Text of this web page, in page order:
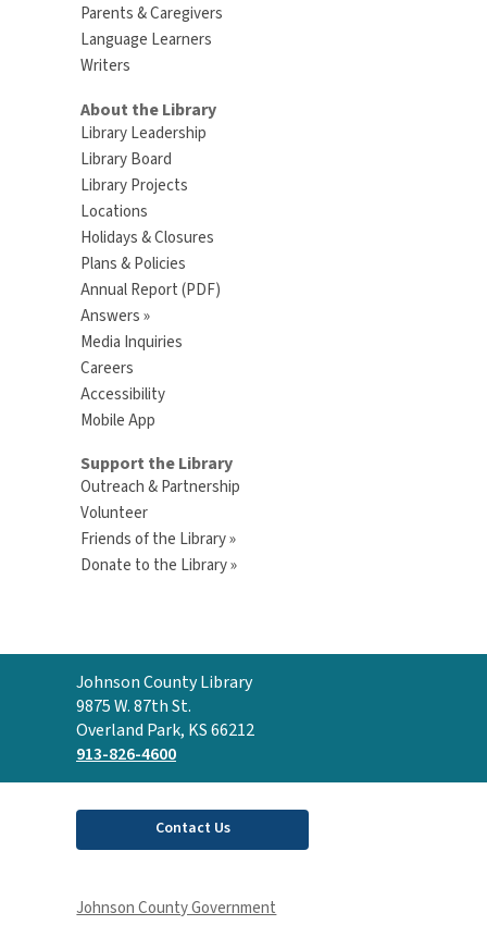
Parents & Caregivers
Language Learners
Writers
About the Library
Library Leadership
Library Board
Library Projects
Locations
Holidays & Closures
Plans & Policies
Annual Report (PDF)
Answers »
Media Inquiries
Careers
Accessibility
Mobile App
Support the Library
Outreach & Partnership
Volunteer
Friends of the Library »
Donate to the Library »
Contact
the
Library
Johnson County Library
9875 W. 87th St.
Overland Park, KS 66212
913-826-4600
Contact Us
Johnson County Government